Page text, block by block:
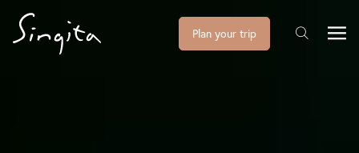
Plan your trip